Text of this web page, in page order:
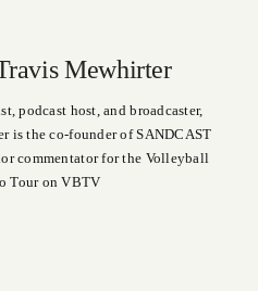
Mewhirter
podcast host, and broadcaster,
is the co-founder of SANDCAST
commentator for the Volleyball
Tour on VBTV